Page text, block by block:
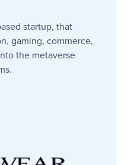
startup, that
gaming, commerce,
the metaverse